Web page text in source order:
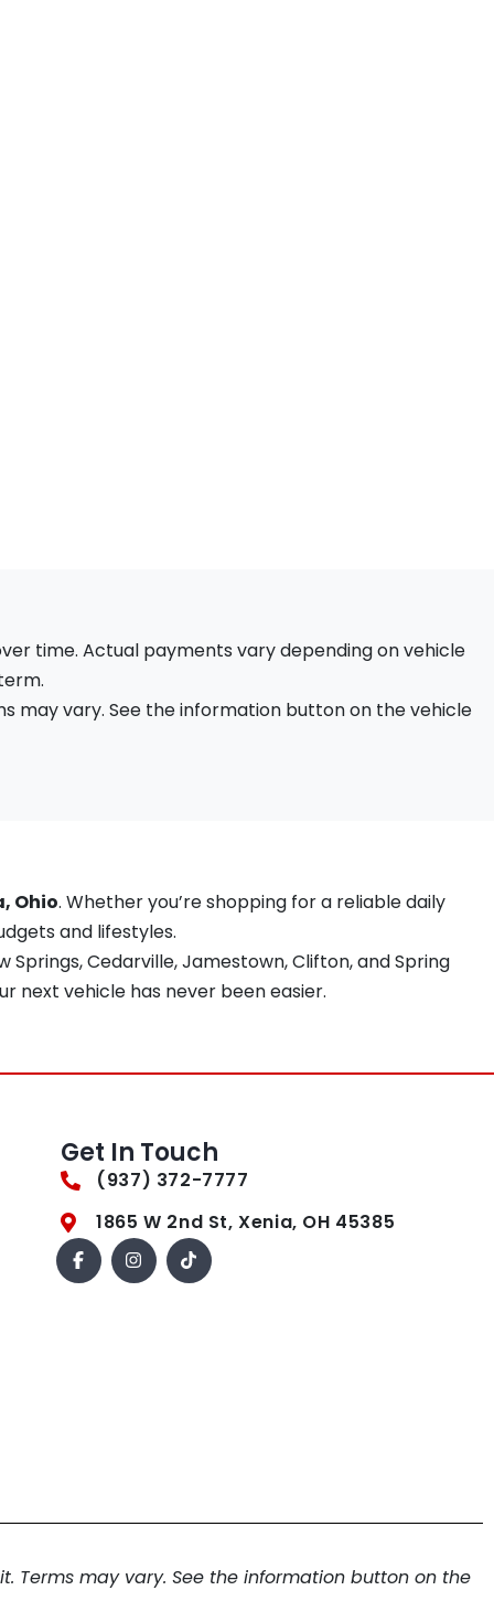
time. Actual payments vary depending on vehicle
may vary. See the information button on the vehicle
Ohio. Whether you’re shopping for a reliable daily
and lifestyles.
Cedarville, Jamestown, Clifton, and Spring
next vehicle has never been easier.
Get In Touch
(937) 372-7777
1865 W 2nd St, Xenia, OH 45385
Terms may vary. See the information button on the